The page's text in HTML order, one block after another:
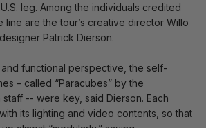
leg. Among the individuals credited
line are the tour’s creative director Willo
Patrick Dierson.
functional perspective, the self-
– called “Paracubes” by the
-- were key, said Dierson. Each
its lighting and video contents, so that